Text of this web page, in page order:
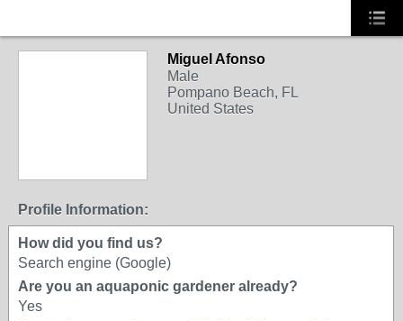
Miguel Afonso
Male
Pompano Beach, FL
United States
Profile Information:
How did you find us?
Search engine (Google)
Are you an aquaponic gardener already?
Yes